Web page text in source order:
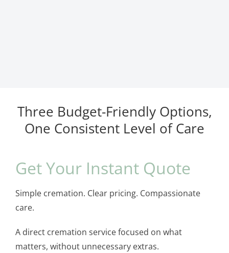
Three Budget-Friendly Options,
One Consistent Level of Care
Get Your Instant Quote
Simple cremation. Clear pricing. Compassionate
care.
A direct cremation service focused on what
matters, without unnecessary extras.